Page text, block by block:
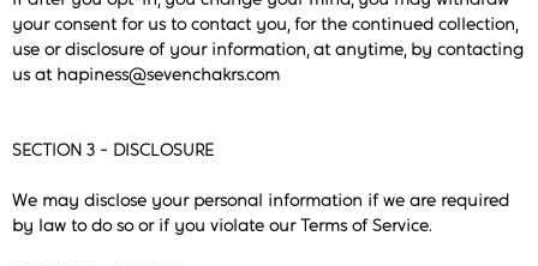
your consent for us to contact you, for the continued collection,
use or disclosure of your information, at anytime, by contacting
us at hapiness@sevenchakrs.com
SECTION 3 - DISCLOSURE
We may disclose your personal information if we are required
by law to do so or if you violate our Terms of Service.